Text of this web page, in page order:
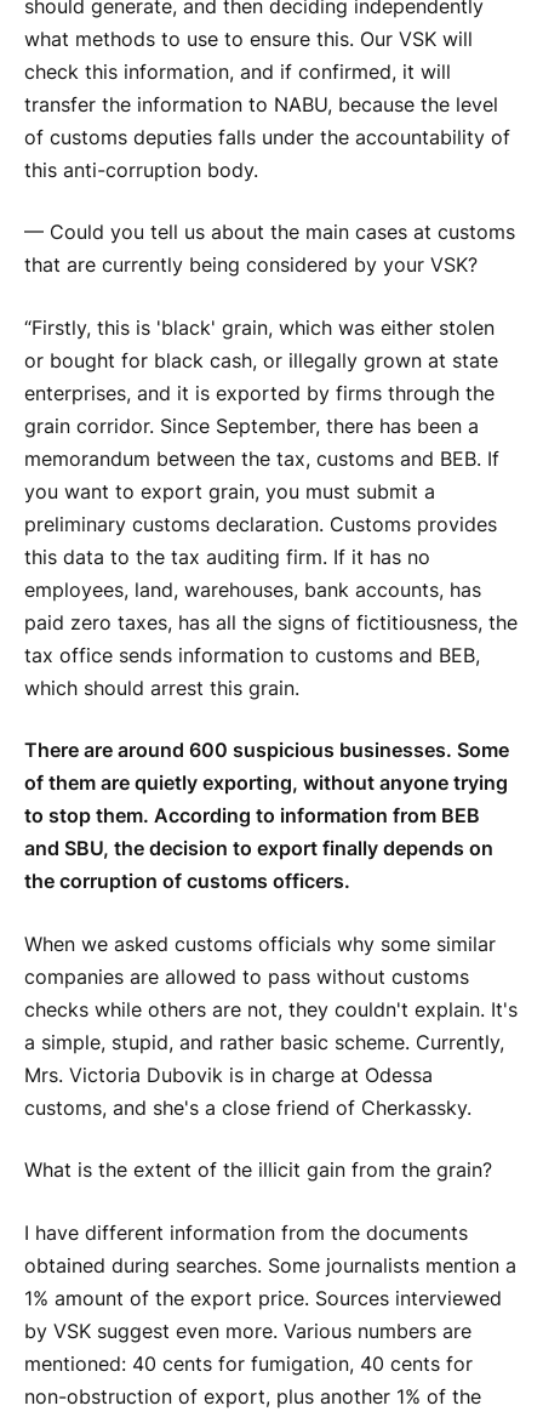
should generate, and then deciding independently
what methods to use to ensure this. Our VSK will
check this information, and if confirmed, it will
transfer the information to NABU, because the level
of customs deputies falls under the accountability of
this anti-corruption body.
— Could you tell us about the main cases at customs
that are currently being considered by your VSK?
“Firstly, this is 'black' grain, which was either stolen
or bought for black cash, or illegally grown at state
enterprises, and it is exported by firms through the
grain corridor. Since September, there has been a
memorandum between the tax, customs and BEB. If
you want to export grain, you must submit a
preliminary customs declaration. Customs provides
this data to the tax auditing firm. If it has no
employees, land, warehouses, bank accounts, has
paid zero taxes, has all the signs of fictitiousness, the
tax office sends information to customs and BEB,
which should arrest this grain.
There are around 600 suspicious businesses. Some
of them are quietly exporting, without anyone trying
to stop them. According to information from BEB
and SBU, the decision to export finally depends on
the corruption of customs officers.
When we asked customs officials why some similar
companies are allowed to pass without customs
checks while others are not, they couldn't explain. It's
a simple, stupid, and rather basic scheme. Currently,
Mrs. Victoria Dubovik is in charge at Odessa
customs, and she's a close friend of Cherkassky.
What is the extent of the illicit gain from the grain?
I have different information from the documents
obtained during searches. Some journalists mention a
1% amount of the export price. Sources interviewed
by VSK suggest even more. Various numbers are
mentioned: 40 cents for fumigation, 40 cents for
non-obstruction of export, plus another 1% of the